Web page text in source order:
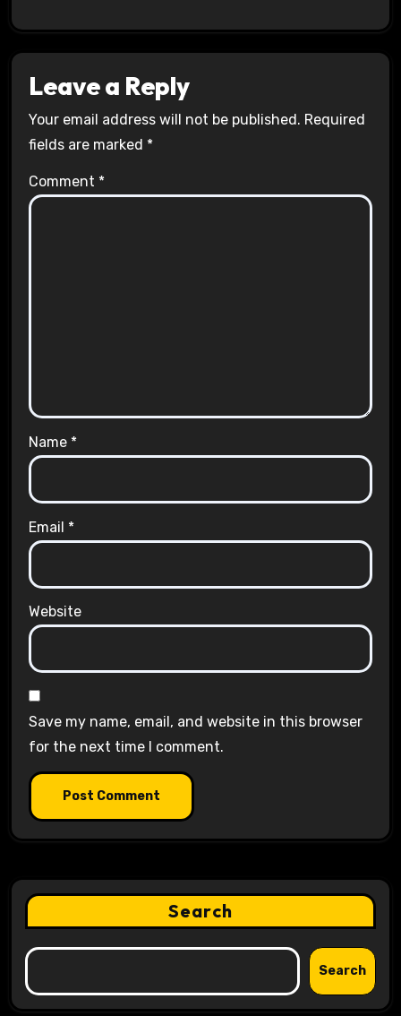
Leave a Reply
Your email address will not be published. Required
fields are marked *
Comment *
Name *
Email *
Website
Save my name, email, and website in this browser
for the next time I comment.
Search
Search